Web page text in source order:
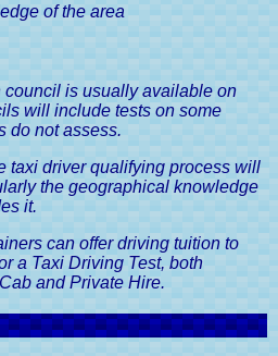
of the area
council is usually available on
will include tests on some
do not assess.
taxi driver qualifying process will
the geographical knowledge
it.
can offer driving tuition to
a Taxi Driving Test, both
and Private Hire.